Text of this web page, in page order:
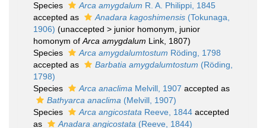
Species
Arca amygdalum R. A. Philippi, 1845
accepted as
Anadara kagoshimensis (Tokunaga,
1906) (unaccepted > junior homonym , junior
homonym of Arca amygdalum Link, 1807)
Species
Arca amygdalumtostum Röding, 1798
accepted as
Barbatia amygdalumtostum (Röding,
1798)
Species
Arca anaclima Melvill, 1907 accepted as
Bathyarca anaclima (Melvill, 1907)
Species
Arca angicostata Reeve, 1844 accepted
as
Anadara angicostata (Reeve, 1844)